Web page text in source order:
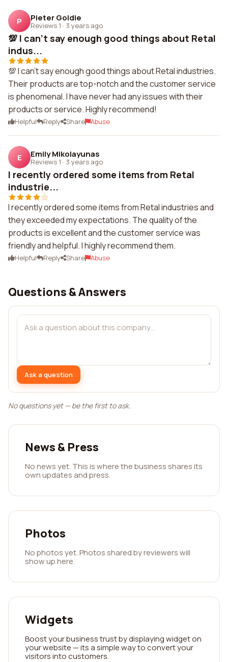
P Pieter Goldie
Reviews 1 · 3 years ago
💯 I can't say enough good things about Retal
indus...
💯 I can't say enough good things about Retal industries.
Their products are top-notch and the customer service
is phenomenal. I have never had any issues with their
products or service. Highly recommend!
Helpful Reply Share Abuse
E Emily Mikolayunas
Reviews 1 · 3 years ago
I recently ordered some items from Retal
industrie...
I recently ordered some items from Retal industries and
they exceeded my expectations. The quality of the
products is excellent and the customer service was
friendly and helpful. I highly recommend them.
Helpful Reply Share Abuse
Questions & Answers
Ask a question
No questions yet — be the first to ask.
News & Press
No news yet. This is where the business shares its
own updates and press.
Photos
No photos yet. Photos shared by reviewers will
show up here.
Widgets
Boost your business trust by displaying widget on
your website — its a simple way to convert your
visitors into customers.